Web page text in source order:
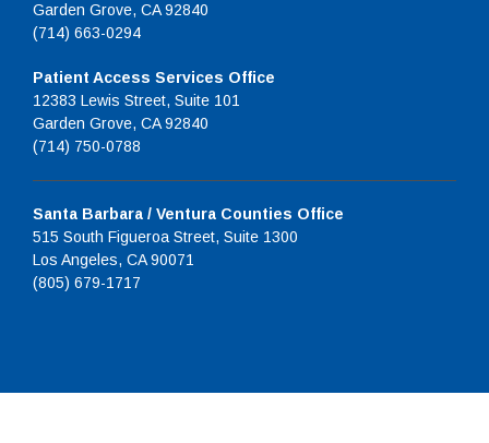
Garden Grove, CA 92840
(714) 663-0294
Patient Access Services Office
12383 Lewis Street, Suite 101
Garden Grove, CA 92840
(714) 750-0788
Santa Barbara / Ventura Counties Office
515 South Figueroa Street, Suite 1300
Los Angeles, CA 90071
(805) 679-1717